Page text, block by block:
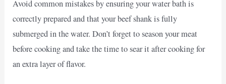
Avoid common mistakes by ensuring your water bath is
correctly prepared and that your beef shank is fully
submerged in the water. Don’t forget to season your meat
before cooking and take the time to sear it after cooking for
an extra layer of flavor.